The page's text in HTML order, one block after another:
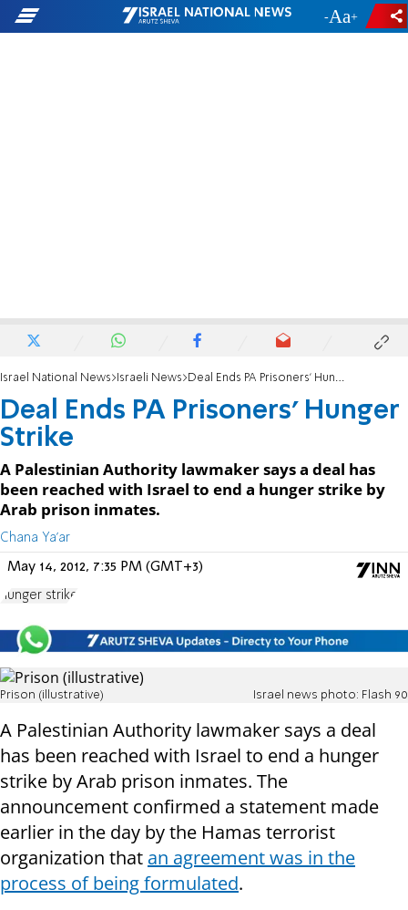
- +
Israel National News Israeli News Deal Ends PA Prisoners' Hunger Strike
Deal Ends PA Prisoners' Hunger
Strike
A Palestinian Authority lawmaker says a deal has
been reached with Israel to end a hunger strike by
Arab prison inmates.
Chana Ya'ar
May 14, 2012, 7:35 PM (GMT+3)
hunger strike
Prison (illustrative) Israel news photo: Flash 90
A Palestinian Authority lawmaker says a deal
has been reached with Israel to end a hunger
strike by Arab prison inmates. The
announcement confirmed a statement made
earlier in the day by the Hamas terrorist
organization that an agreement was in the
process of being formulated.